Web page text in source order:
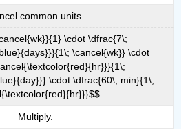
common units.
\cdot \dfrac{7\;
\cancel{wk}} \cdot
\cdot \dfrac{60\; min}{1\;
Multiply.